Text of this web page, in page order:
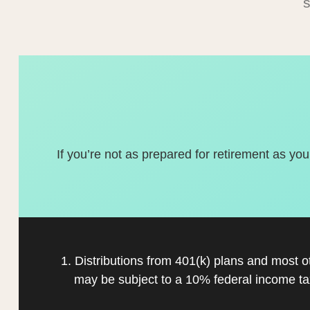
If you’re not as prepared for retirement as
1. Distributions from 401(k) plans and most
may be subject to a 10% federal income